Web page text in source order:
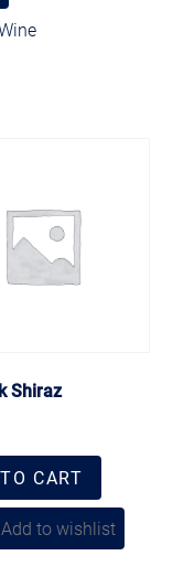
Shiraz
CART
Add to wishlist